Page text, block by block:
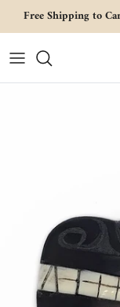
Skip to content
Free Shipping to